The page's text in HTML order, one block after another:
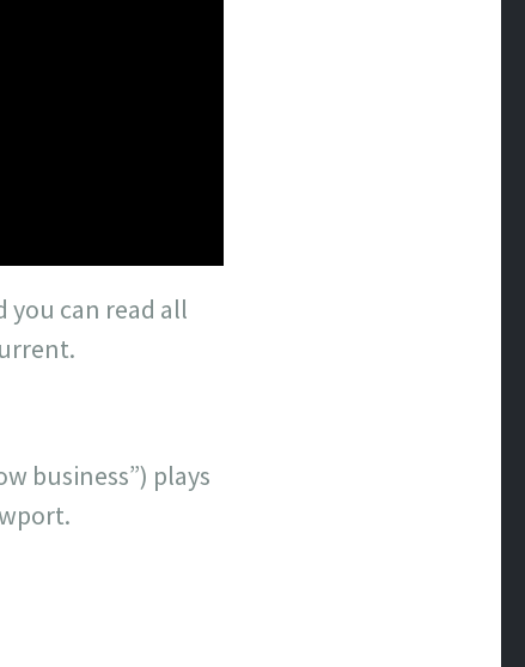
you can read all
business”) plays